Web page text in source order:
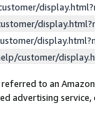
customer/
to an
advertising